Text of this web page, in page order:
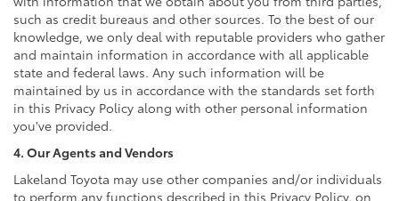
such as credit bureaus and other sources. To the best of our
knowledge, we only deal with reputable providers who gather
and maintain information in accordance with all applicable
state and federal laws. Any such information will be
maintained by us in accordance with the standards set forth
in this Privacy Policy along with other personal information
you've provided.
4. Our Agents and Vendors
Lakeland Toyota may use other companies and/or individuals
to perform any functions described in this Privacy Policy, on